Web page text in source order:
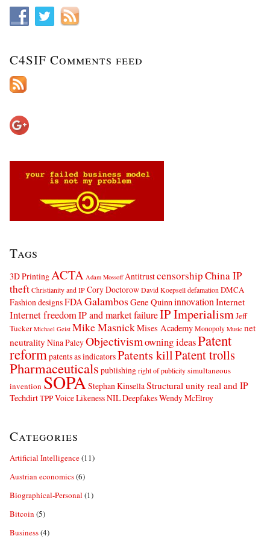
C4SIF Comments feed
Tags
3D PrintingACTA Adam Mossoff AntitrustcensorshipChina IP
theftChristianity and IPCory DoctorowDavid Koepselldefamation DMCA
Fashion designsFDAGalambos Gene Quinninnovation Internet
Internet freedomIP and market failureIP ImperialismJeff
Tucker Michael Geist Mike MasnickMises AcademyMonopoly Music net
neutrality Nina PaleyObjectivismowning ideasPatent
reformpatents as indicatorsPatents killPatent trolls
Pharmaceuticals publishingright of publicitysimultaneous
invention SOPAStephan KinsellaStructural unity real and IP
TechdirtTPPVoice Likeness NIL DeepfakesWendy McElroy
Categories
Artificial Intelligence(11)
Austrian economics(6)
Biographical-Personal (1)
Bitcoin (5)
Business(4)